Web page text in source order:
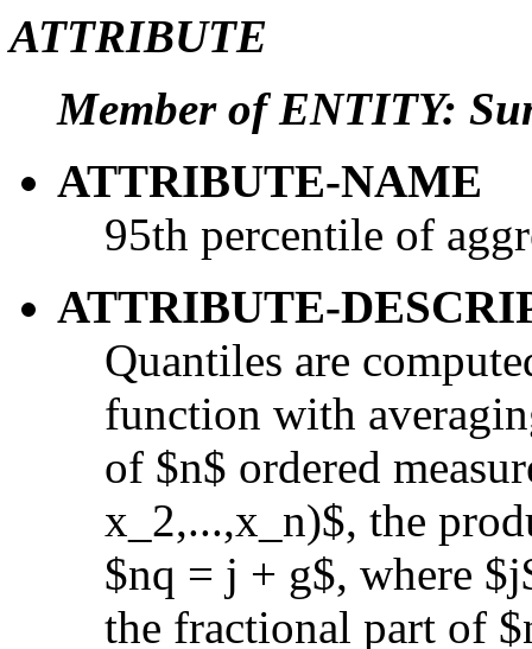
ATTRIBUTE
Member of ENTITY:
ATTRIBUTE-NAME
95th percentile of
ATTRIBUTE-
Quantiles are
function with
of $n$ ordered
x_2,...,x_n)$, the
$nq = j + g$, where
the fractional part of